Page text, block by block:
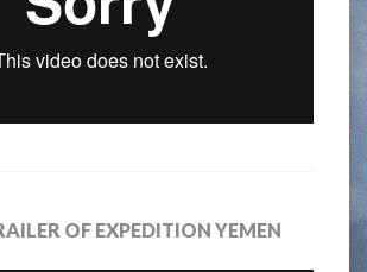
OF EXPEDITION YEMEN